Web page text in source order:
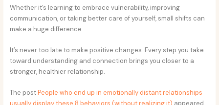
Whether it’s learning to embrace vulnerability, improving
communication, or taking better care of yourself, small shifts can
make a huge difference.
It’s never too late to make positive changes. Every step you take
toward understanding and connection brings you closer to a
stronger, healthier relationship.
The postPeople who end up in emotionally distant relationships
usually display these 8 behaviors (without realizing it) appeared